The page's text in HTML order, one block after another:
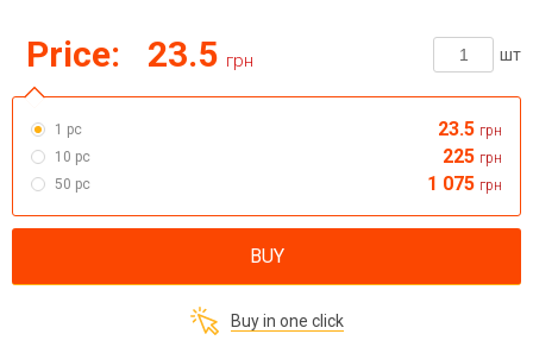
Price: 23.5 грн шт
1 pc 23.5 грн
10 pc
225 грн
50 pc
1 075 грн
BUY
Buy in one click